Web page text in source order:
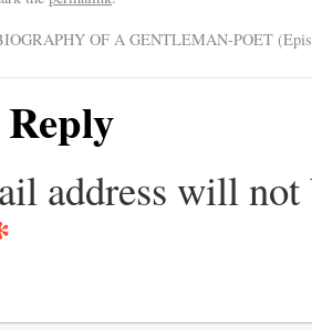
OF A GENTLEMAN-POET
address will not